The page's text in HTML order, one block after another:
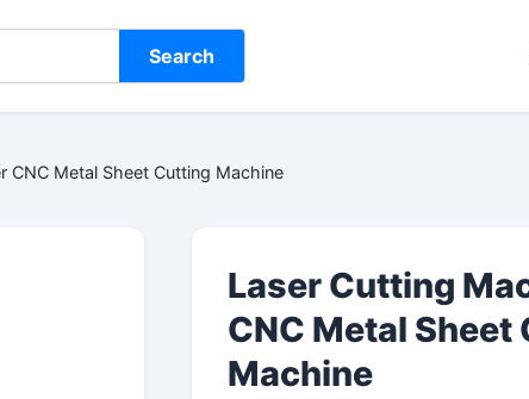
Search
CNC Metal Sheet Cutting Machine
Laser Cutting
CNC Metal Sheet
Machine